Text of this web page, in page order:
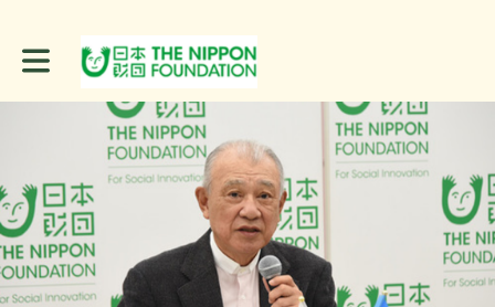
Toggle main navigation